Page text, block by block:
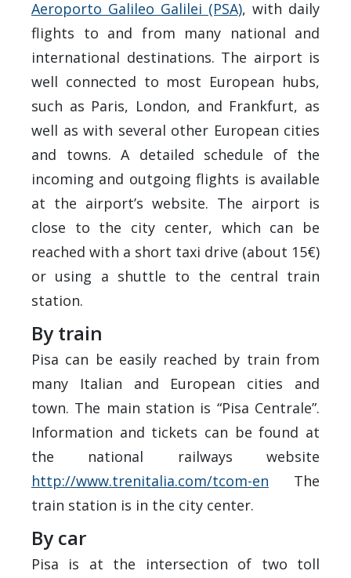
Aeroporto Galileo Galilei (PSA), with daily
flights to and from many national and
international destinations. The airport is
well connected to most European hubs,
such as Paris, London, and Frankfurt, as
well as with several other European cities
and towns. A detailed schedule of the
incoming and outgoing flights is available
at the airport’s website. The airport is
close to the city center, which can be
reached with a short taxi drive (about 15€)
or using a shuttle to the central train
station.
By train
Pisa can be easily reached by train from
many Italian and European cities and
town. The main station is “Pisa Centrale”.
Information and tickets can be found at
the national railways website
http://www.trenitalia.com/tcom-en The
train station is in the city center.
By car
Pisa is at the intersection of two toll